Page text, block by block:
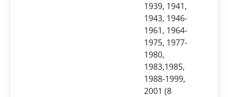
1939, 1941,
1943, 1946-
1961, 1964-
1975, 1977-
1980,
1983,1985,
1988-1999,
2001 (8